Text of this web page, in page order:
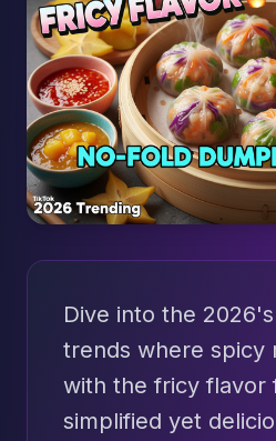
Dive into the
trends where spicy
with the fricy flavor
simplified yet